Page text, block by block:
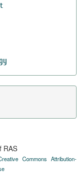
RAS
Commons Attribution-